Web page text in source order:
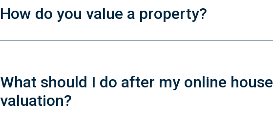
How do you value a property?
What should I do after my online house
valuation?